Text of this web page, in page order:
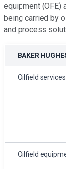
equipment (OFE)
being carried by
and process
BAKER
Oilfield services
Oilfield